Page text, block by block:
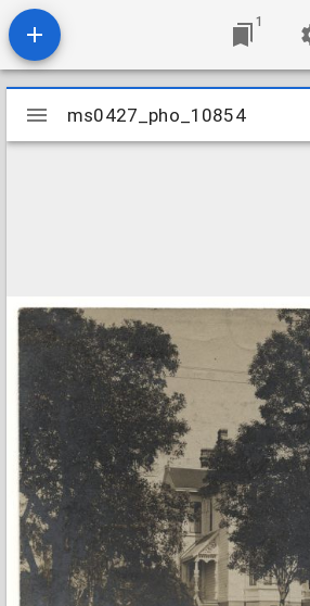
1
Mirador
viewer
ms0427_pho_10854
ms0427_pho_10854